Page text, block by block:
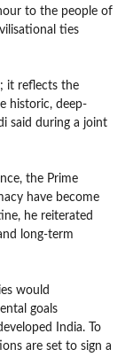
to the people of
ties
it reflects the
historic, deep-
said during a joint
the Prime
have become
he reiterated
long-term
would
goals
India. To
are set to sign a